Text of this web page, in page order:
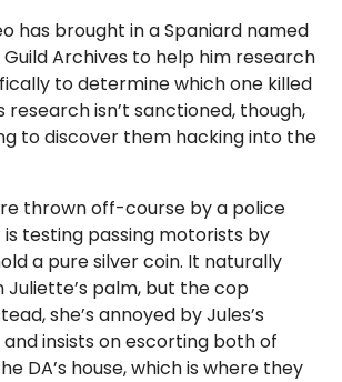
has brought in a Spaniard named
Archives to help him research
to determine which one killed
research isn’t sanctioned, though,
to discover them hacking into the
thrown off-course by a police
testing passing motorists by
a pure silver coin. It naturally
Juliette’s palm, but the cop
she’s annoyed by Jules’s
insists on escorting both of
DA’s house, which is where they